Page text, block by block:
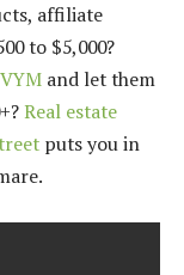
affiliate
to $5,000?
and let them
Real estate
puts you in